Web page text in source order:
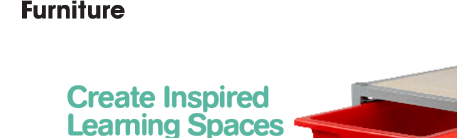
Furniture